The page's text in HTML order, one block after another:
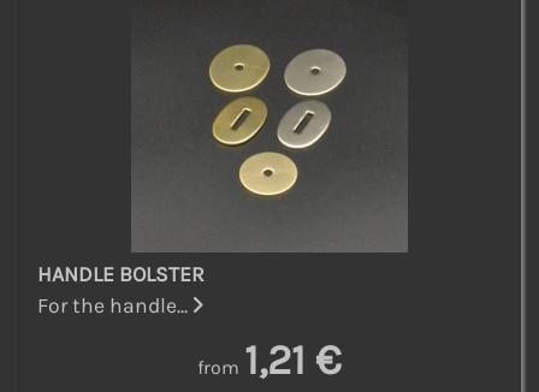
HANDLE BOLSTER
For the handle...
from 1,21 €